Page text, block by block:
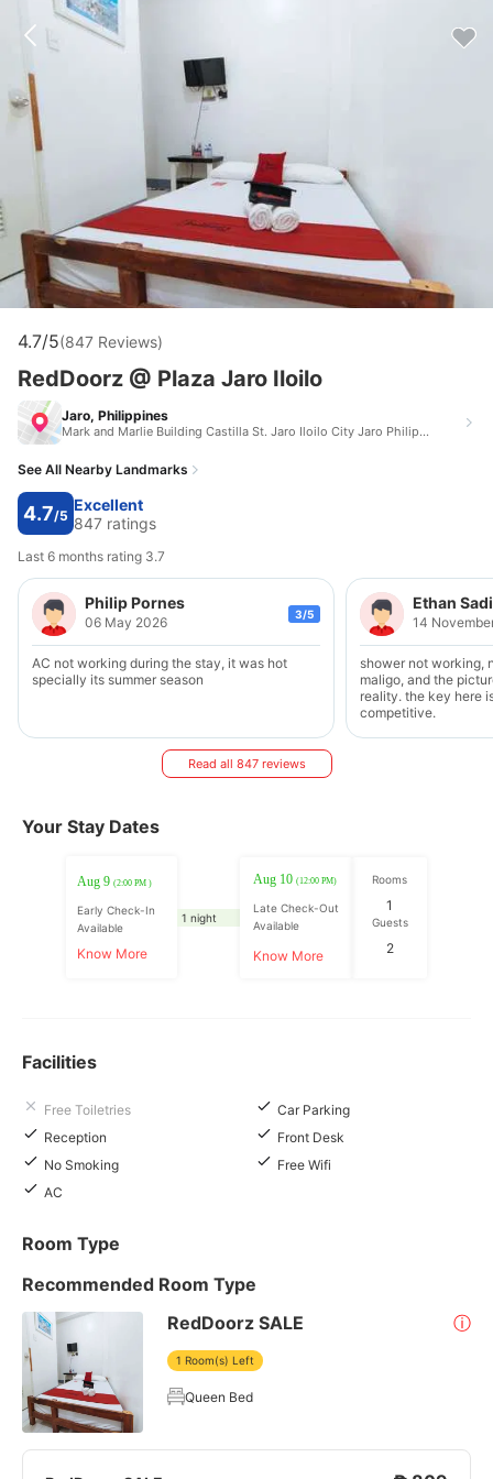
4.7/5(847 Reviews)
RedDoorz @ Plaza Jaro Iloilo
Jaro, Philippines
Mark and Marlie Building Castilla St. Jaro Iloilo City Jaro Philippines 5000
See All Nearby Landmarks
4.7/5
Excellent
847 ratings
Last 6 months rating 3.7
Philip Pornes
06 May 2026 3/5
AC not working during the stay, it was hot
specially its summer season
Ethan
14
shower not working,
maligo, and the
reality. the key here
competitive.
Read all 847 reviews
Your Stay Dates
Aug 9 (2:00 PM )
Early Check-In
Available
Know More
1 night
Aug 10(12:00 PM)
Late Check-Out
Available
Know More
Rooms
1
Guests
2
Facilities
Free Toiletries
Car Parking
Reception
Front Desk
No Smoking
Free Wifi
AC
Room Type
Recommended Room Type
RedDoorz SALE
ⓘ
1 Room(s) Left
Queen Bed